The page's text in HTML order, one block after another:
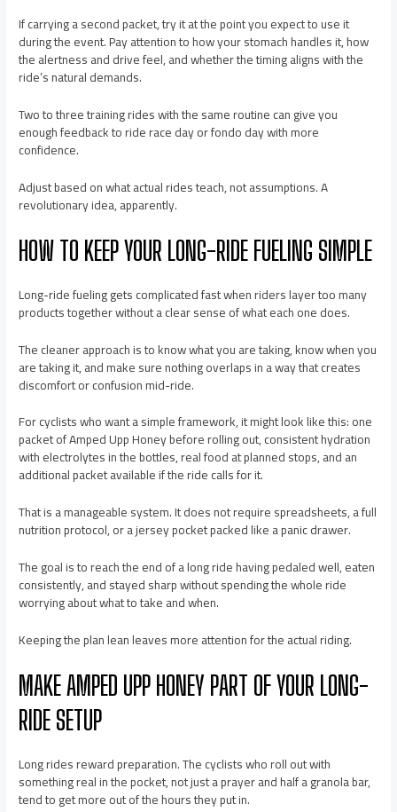
If carrying a second packet, try it at the point you expect to use it
during the event. Pay attention to how your stomach handles it, how
the alertness and drive feel, and whether the timing aligns with the
ride’s natural demands.
Two to three training rides with the same routine can give you
enough feedback to ride race day or fondo day with more
confidence.
Adjust based on what actual rides teach, not assumptions. A
revolutionary idea, apparently.
HOW TO KEEP YOUR LONG-RIDE FUELING SIMPLE
Long-ride fueling gets complicated fast when riders layer too many
products together without a clear sense of what each one does.
The cleaner approach is to know what you are taking, know when you
are taking it, and make sure nothing overlaps in a way that creates
discomfort or confusion mid-ride.
For cyclists who want a simple framework, it might look like this: one
packet of Amped Upp Honey before rolling out, consistent hydration
with electrolytes in the bottles, real food at planned stops, and an
additional packet available if the ride calls for it.
That is a manageable system. It does not require spreadsheets, a full
nutrition protocol, or a jersey pocket packed like a panic drawer.
The goal is to reach the end of a long ride having pedaled well, eaten
consistently, and stayed sharp without spending the whole ride
worrying about what to take and when.
Keeping the plan lean leaves more attention for the actual riding.
MAKE AMPED UPP HONEY PART OF YOUR LONG-
RIDE SETUP
Long rides reward preparation. The cyclists who roll out with
something real in the pocket, not just a prayer and half a granola bar,
tend to get more out of the hours they put in.